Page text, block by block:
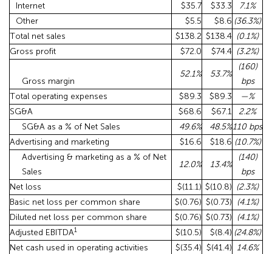
Internet
$35.7 $33.3 7.1%
Other
$5.5 $8.6 (36.3%)
Total net sales
$138.2 $138.4 (0.1%)
Gross profit
$72.0 $74.4 (3.2%)
Gross margin
52.1% 53.7%
(160)
bps
Total operating expenses
$89.3 $89.3 —%
SG&A
$68.6 $67.1 2.2%
SG&A as a % of Net Sales
49.6% 48.5%110 bps
Advertising and marketing
$16.6 $18.6 (10.7%)
Advertising & marketing as a % of Net
Sales
12.0% 13.4%
(140)
bps
Net loss
$(11.1) $(10.8) (2.3%)
Basic net loss per common share
$(0.76) $(0.73) (4.1%)
Diluted net loss per common share
$(0.76) $(0.73) (4.1%)
Adjusted EBITDA1 $(10.5) $(8.4) (24.8%)
Net cash used in operating activities
$(35.4) $(41.4) 14.6%